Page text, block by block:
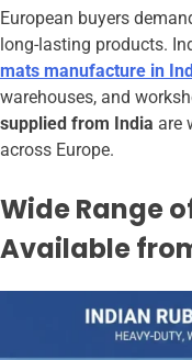
European buyers
long-lasting products.
mats manufacture in
warehouses, and
supplied from India are
across Europe.
Wide Range
Available